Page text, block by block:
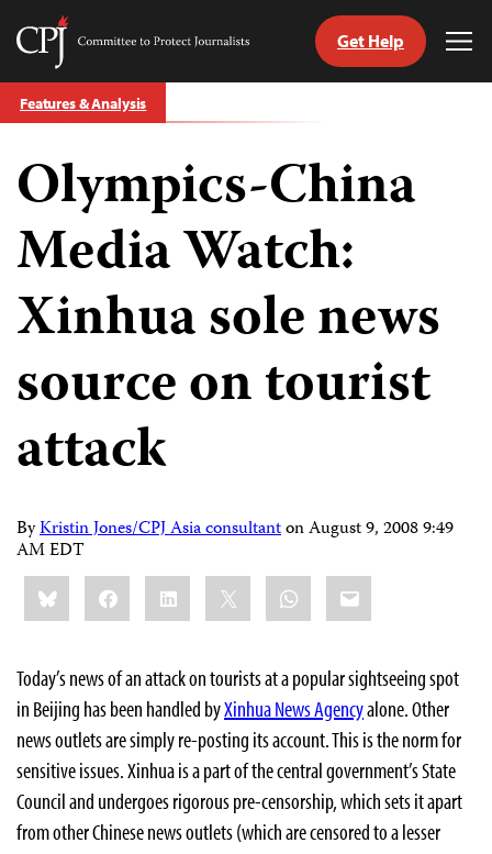
Skip
to
Committee
Protect
Journalists
Get Help
Features & Analysis
Olympics-China
Media Watch:
Xinhua sole news
source on tourist
attack
ByKristin Jones/CPJ Asia consultantonAugust 9, 2008 9:49
AM EDT
Share
this:BlueskyFacebookLinkedIn WhatsApp
Email
Today’s news of an attack on tourists at a popular sightseeing spot
in Beijing has been handled byXinhua News Agencyalone. Other
news outlets are simply re-posting its account. This is the norm for
sensitive issues. Xinhua is a part of the central government’s State
Council and undergoes rigorous pre-censorship, which sets it apart
from other Chinese news outlets (which are censored to a lesser